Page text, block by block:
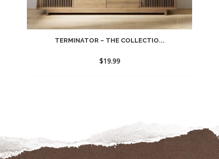
TERMINATOR – THE COLLECTIO...
$19.99